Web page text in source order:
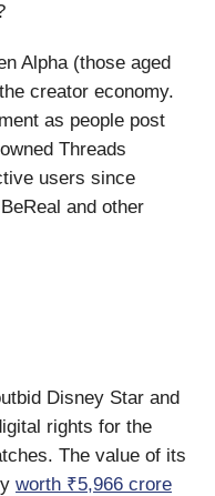
Alpha (those aged
creator economy.
as people post
Threads
users since
and other
Disney Star and
rights for the
The value of its
worth ₹5,966 crore